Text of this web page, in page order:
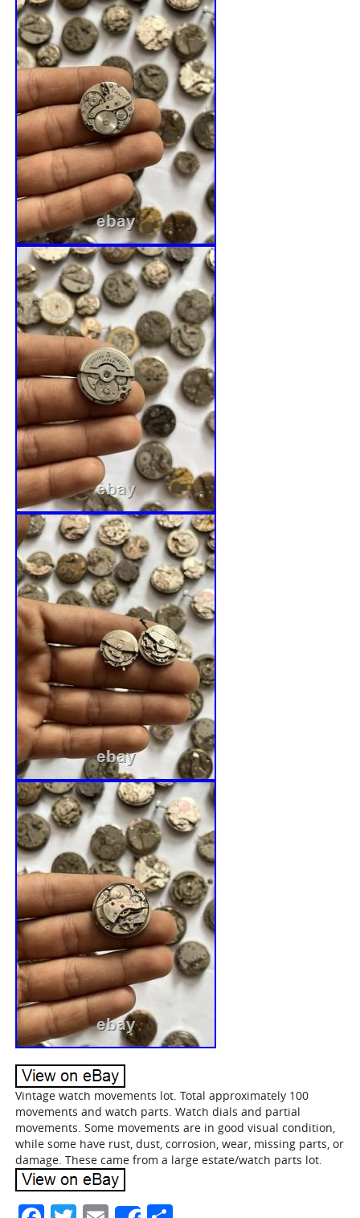
Vintage watch movements lot. Total approximately 100
movements and watch parts. Watch dials and partial
movements. Some movements are in good visual condition,
while some have rust, dust, corrosion, wear, missing parts, or
damage. These came from a large estate/watch parts lot.